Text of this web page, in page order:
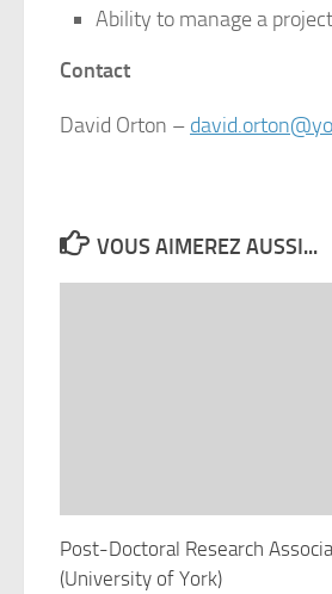
Ability to manage a
Contact
David Orton –
VOUS AIMEREZ AUSSI...
Post-Doctoral Research
(University of York)